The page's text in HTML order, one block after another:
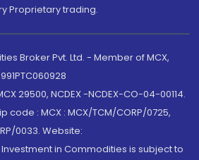
Proprietary trading.
Broker Pvt. Ltd. - Member of MCX,
29500, NCDEX -NCDEX-CO-04-00114.
code : MCX : MCX/TCM/CORP/0725,
0033. Website:
in Commodities is subject to